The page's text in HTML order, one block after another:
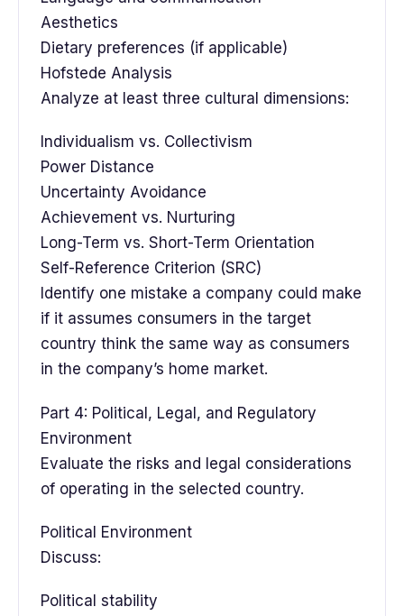
Aesthetics
Dietary preferences (if applicable)
Hofstede Analysis
Analyze at least three cultural dimensions:
Individualism vs. Collectivism
Power Distance
Uncertainty Avoidance
Achievement vs. Nurturing
Long-Term vs. Short-Term Orientation
Self-Reference Criterion (SRC)
Identify one mistake a company could make
if it assumes consumers in the target
country think the same way as consumers
in the company’s home market.
Part 4: Political, Legal, and Regulatory
Environment
Evaluate the risks and legal considerations
of operating in the selected country.
Political Environment
Discuss:
Political stability